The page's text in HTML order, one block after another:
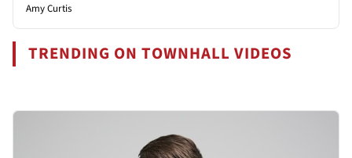
Amy Curtis
TRENDING ON TOWNHALL VIDEOS